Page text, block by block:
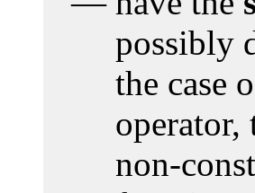
possibly
the case
operator,
non-